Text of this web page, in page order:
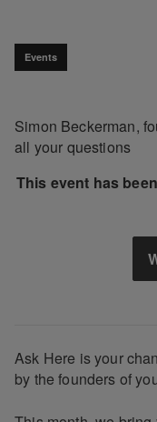
Events
Simon Beckerman,
all your questions
This event has
Ask Here is your
by the founders of